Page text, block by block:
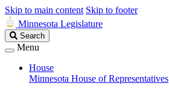
Skip to main content Skip to footer
Minnesota Legislature
Search
Legislature
Search
Menu
House
Minnesota House of Representatives